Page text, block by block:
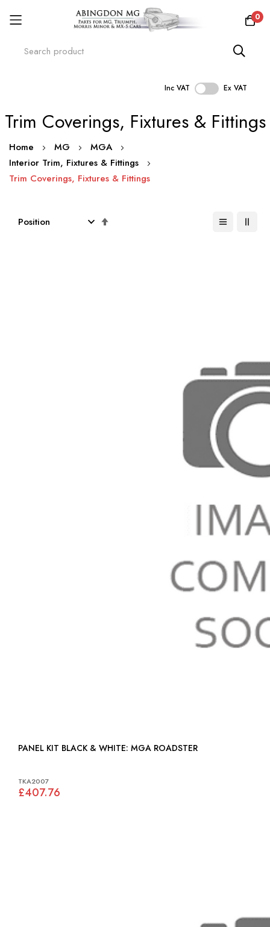
0
Inc VAT Ex VAT
to
Trim Coverings, Fixtures & Fittings
Home MG
MGA
Interior Trim, Fixtures & Fittings
Trim Coverings, Fixtures & Fittings
PANEL KIT BLACK & WHITE: MGA ROADSTER
TKA2007
£407.76